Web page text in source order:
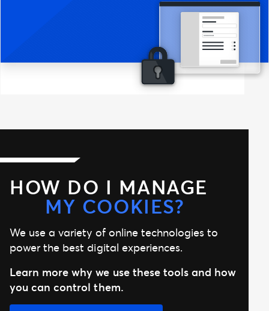
HOW DO I MANAGE
MY COOKIES?
We use a variety of online technologies to
power the best digital experiences.
Learn more why we use these tools and how
you can control them.